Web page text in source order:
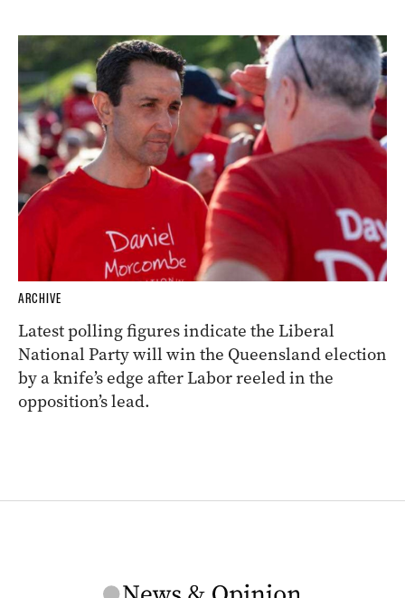
ARCHIVE
Latest polling figures indicate the Liberal
National Party will win the Queensland election
by a knife’s edge after Labor reeled in the
opposition’s lead.